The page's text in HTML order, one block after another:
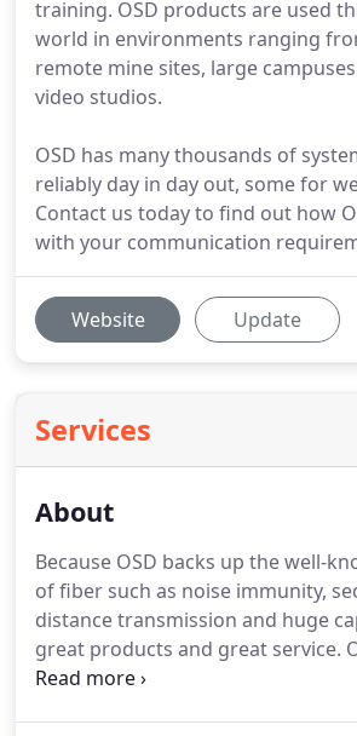
training. OSD products are used
world in environments ranging
remote mine sites, large
video studios.
OSD has many thousands of
reliably day in day out, some for
Contact us today to find out how
with your communication
Website Update
Services
About
Because OSD backs up the well-
of fiber such as noise immunity,
distance transmission and huge
great products and great service.
decade, we have supplied tens of